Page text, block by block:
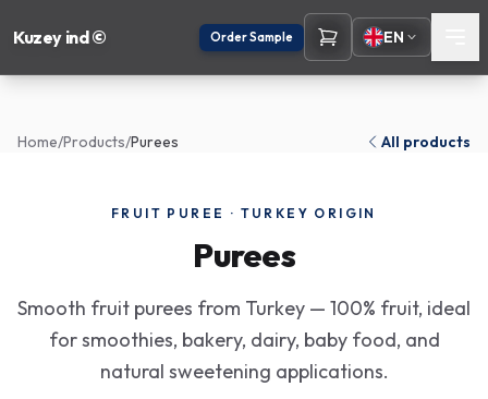
Kuzey ind © Order Sample EN
Home/Products/Purees All products
FRUIT PUREE · TURKEY ORIGIN
Purees
Smooth fruit purees from Turkey — 100% fruit, ideal
for smoothies, bakery, dairy, baby food, and
natural sweetening applications.